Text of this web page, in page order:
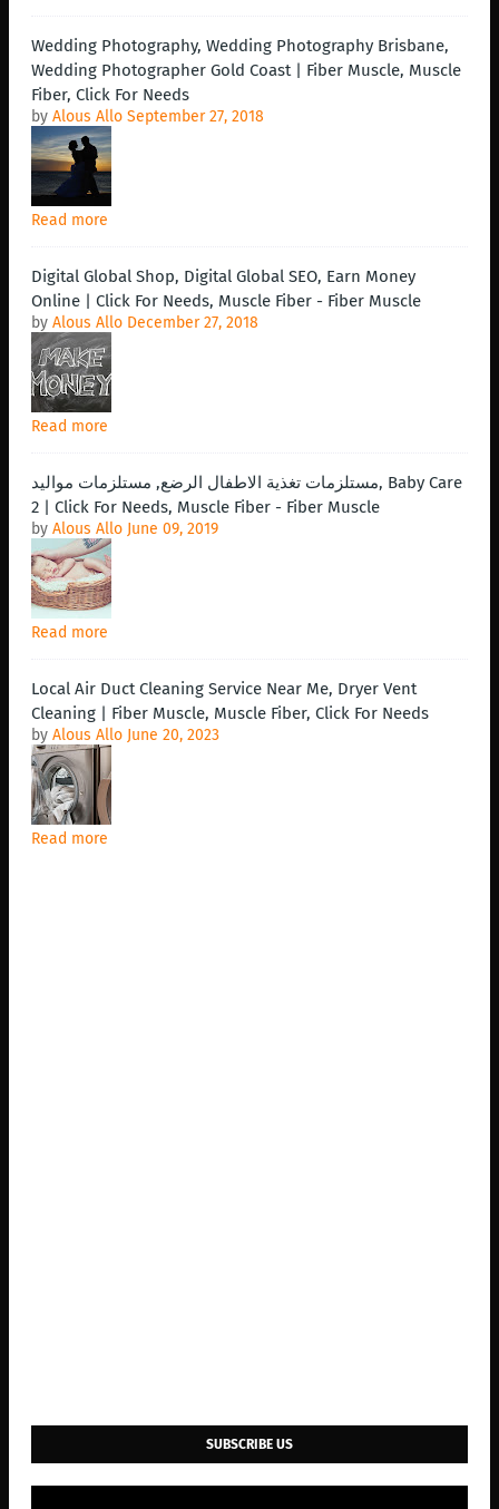
Wedding Photography, Wedding Photography Brisbane,
Wedding Photographer Gold Coast | Fiber Muscle, Muscle
Fiber, Click For Needs
by Alous Allo September 27, 2018
Read more
Digital Global Shop, Digital Global SEO, Earn Money
Online | Click For Needs, Muscle Fiber - Fiber Muscle
by Alous Allo December 27, 2018
Read more
مستلزمات تغذية الاطفال الرضع, مستلزمات مواليد, Baby Care
2 | Click For Needs, Muscle Fiber - Fiber Muscle
by Alous Allo June 09, 2019
Read more
Local Air Duct Cleaning Service Near Me, Dryer Vent
Cleaning | Fiber Muscle, Muscle Fiber, Click For Needs
by Alous Allo June 20, 2023
Read more
SUBSCRIBE US